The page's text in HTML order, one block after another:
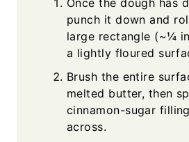
punch it down and
large rectangle (~¼
a lightly floured
Brush the entire
melted butter, then
cinnamon-sugar
across.